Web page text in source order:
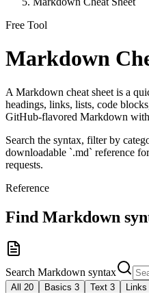
Free Tool
Markdown
A Markdown cheat sheet is a
headings, links, lists, code
GitHub-flavored Markdown
Search the syntax, filter by
downloadable `.md` reference
requests.
Reference
Find Markdown
Search Markdown syntax
All 20 Basics 3 Text 3 Links